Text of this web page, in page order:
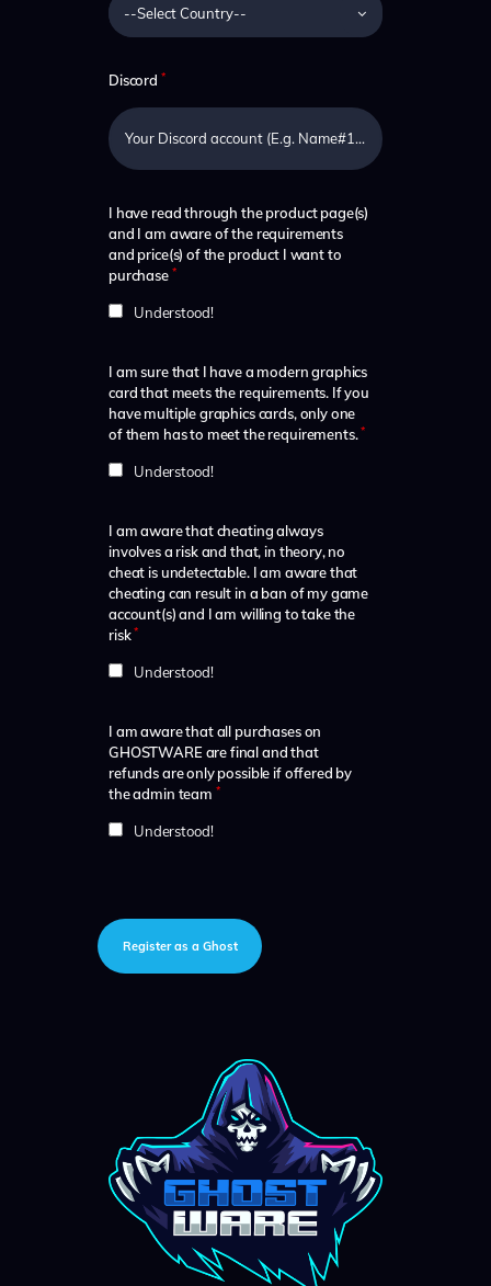
Discord *
I have read through the product page(s)
and I am aware of the requirements
and price(s) of the product I want to
purchase *
Understood!
I am sure that I have a modern graphics
card that meets the requirements. If you
have multiple graphics cards, only one
of them has to meet the requirements. *
Understood!
I am aware that cheating always
involves a risk and that, in theory, no
cheat is undetectable. I am aware that
cheating can result in a ban of my game
account(s) and I am willing to take the
risk*
Understood!
I am aware that all purchases on
GHOSTWARE are final and that
refunds are only possible if offered by
the admin team *
Understood!